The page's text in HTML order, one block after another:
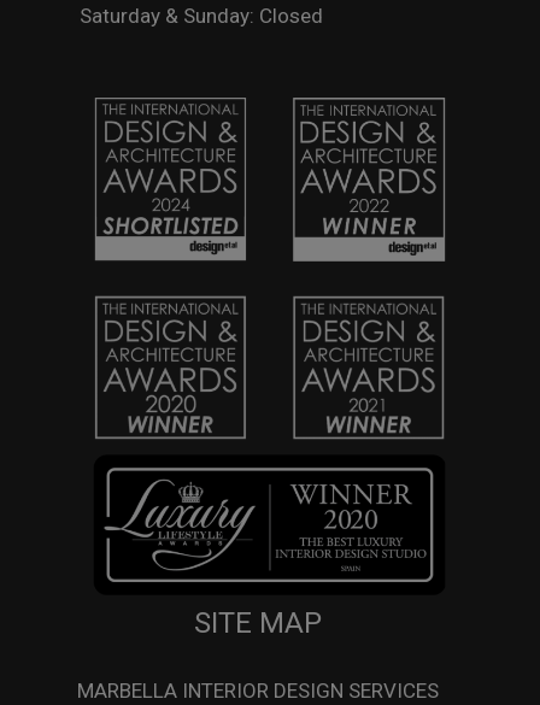
Saturday & Sunday: Closed
SITE MAP
MARBELLA INTERIOR DESIGN SERVICES